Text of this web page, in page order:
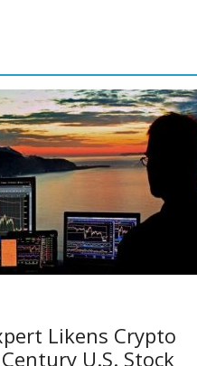
Likens Crypto
U.S. Stock